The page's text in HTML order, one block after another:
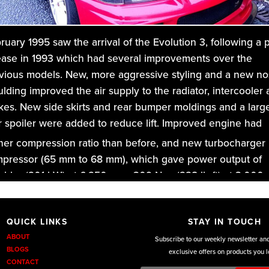
1995 saw the arrival of the Evolution 3, following a
in 1993 which had several improvements over the
models. New, more aggressive styling and a new
improved the air supply to the radiator, intercooler
New side skirts and rear bumper moldings and a
spoiler were added to reduce lift. Improved engine had
compression ratio than before, and new turbocharger
(65 mm to 68 mm), which gave power output of
bhp (201 kW) at 6,250 rpm, 309 N⋅m (228 lb⋅ft) at 3,000
DKU Performance
we custom design for the full range of
from a performance back box,s to cat back exhausts
the entry level exhaust to the premium level, and for the
players the awesome tubular manifold back and
QUICK LINKS
ABOUT
BLOGS
CONTACT
STAY IN TOUCH
Subscribe to our weekly newsletter
exclusive offers on products you